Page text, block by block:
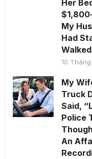
Her
My
Had
10
My
Truck
Said,
Police
An